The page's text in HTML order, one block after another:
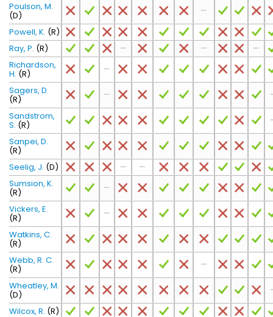
Poulson, M.
(D)
Powell, K. (R)
Ray, P. (R)
Richardson,
H. (R)
Sagers, D.
(R)
Sandstrom,
S. (R)
Sanpei, D.
(R)
Seelig, J. (D)
Sumsion, K.
(R)
Vickers, E.
(R)
Watkins, C.
(R)
Webb, R. C.
(R)
Wheatley, M.
(D)
Wilcox, R. (R)